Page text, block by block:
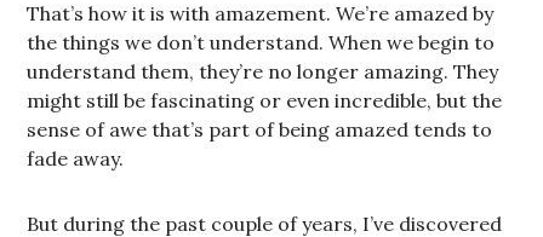
That’s how it is with amazement. We’re amazed by
the things we don’t understand. When we begin to
understand them, they’re no longer amazing. They
might still be fascinating or even incredible, but the
sense of awe that’s part of being amazed tends to
fade away.
But during the past couple of years, I’ve discovered